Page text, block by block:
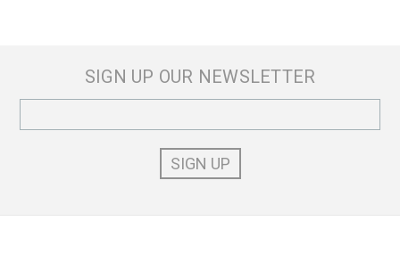
SIGN UP OUR NEWSLETTER
Address